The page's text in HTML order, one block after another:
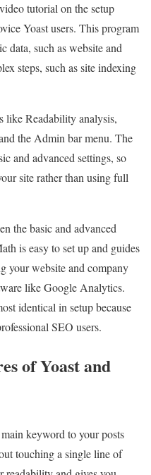
tutorial on the setup
Yoast users. This program
data, such as website and
steps, such as site indexing
like Readability analysis,
the Admin bar menu. The
and advanced settings, so
site rather than using full
the basic and advanced
is easy to set up and guides
your website and company
like Google Analytics.
identical in setup because
SEO users.
of Yoast and
keyword to your posts
touching a single line of